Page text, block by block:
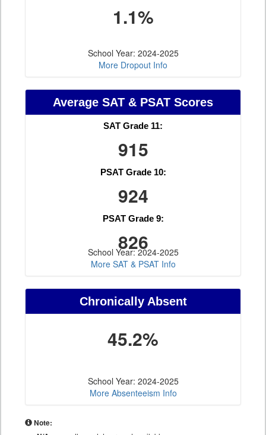
1.1%
School Year: 2024-2025
More Dropout Info
Average SAT & PSAT Scores
SAT Grade 11:
915
PSAT Grade 10:
924
PSAT Grade 9:
826
School Year: 2024-2025
More SAT & PSAT Info
Chronically Absent
45.2%
School Year: 2024-2025
More Absenteeism Info
Note: